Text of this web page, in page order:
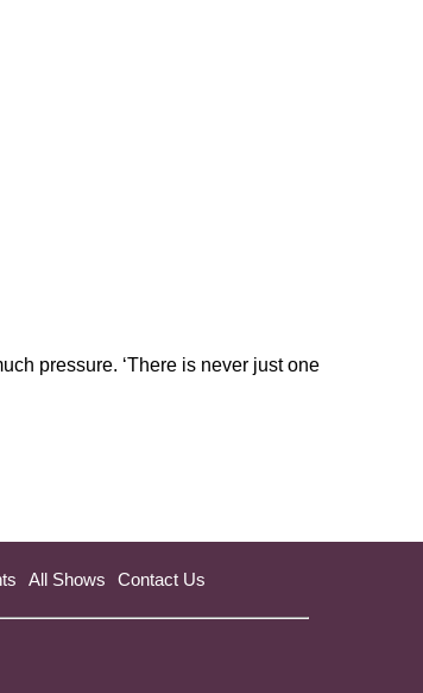
pressure. ‘There is never just one
All Shows Contact Us